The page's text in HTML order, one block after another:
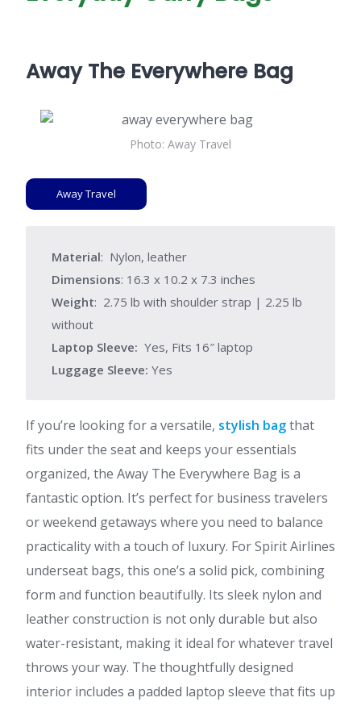
Away The Everywhere Bag
Photo: Away Travel
Away Travel
Material: Nylon, leather
Dimensions: 16.3 x 10.2 x 7.3 inches
Weight: 2.75 lb with shoulder strap | 2.25 lb
without
Laptop Sleeve: Yes, Fits 16″ laptop
Luggage Sleeve: Yes
If you’re looking for a versatile, stylish bagthat
fits under the seat and keeps your essentials
organized, the Away The Everywhere Bag is a
fantastic option. It’s perfect for business travelers
or weekend getaways where you need to balance
practicality with a touch of luxury. For Spirit Airlines
underseat bags, this one’s a solid pick, combining
form and function beautifully. Its sleek nylon and
leather construction is not only durable but also
water-resistant, making it ideal for whatever travel
throws your way. The thoughtfully designed
interior includes a padded laptop sleeve that fits up